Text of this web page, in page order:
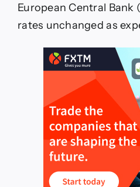
European Central Bank
rates unchanged as